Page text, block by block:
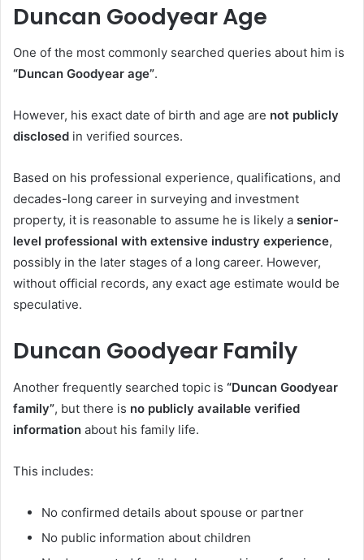
Duncan Goodyear Age
One of the most commonly searched queries about him is
“Duncan Goodyear age”.
However, his exact date of birth and age are not publicly
disclosed in verified sources.
Based on his professional experience, qualifications, and
decades-long career in surveying and investment
property, it is reasonable to assume he is likely a senior-
level professional with extensive industry experience,
possibly in the later stages of a long career. However,
without official records, any exact age estimate would be
speculative.
Duncan Goodyear Family
Another frequently searched topic is “Duncan Goodyear
family”, but there is no publicly available verified
information about his family life.
This includes:
No confirmed details about spouse or partner
No public information about children